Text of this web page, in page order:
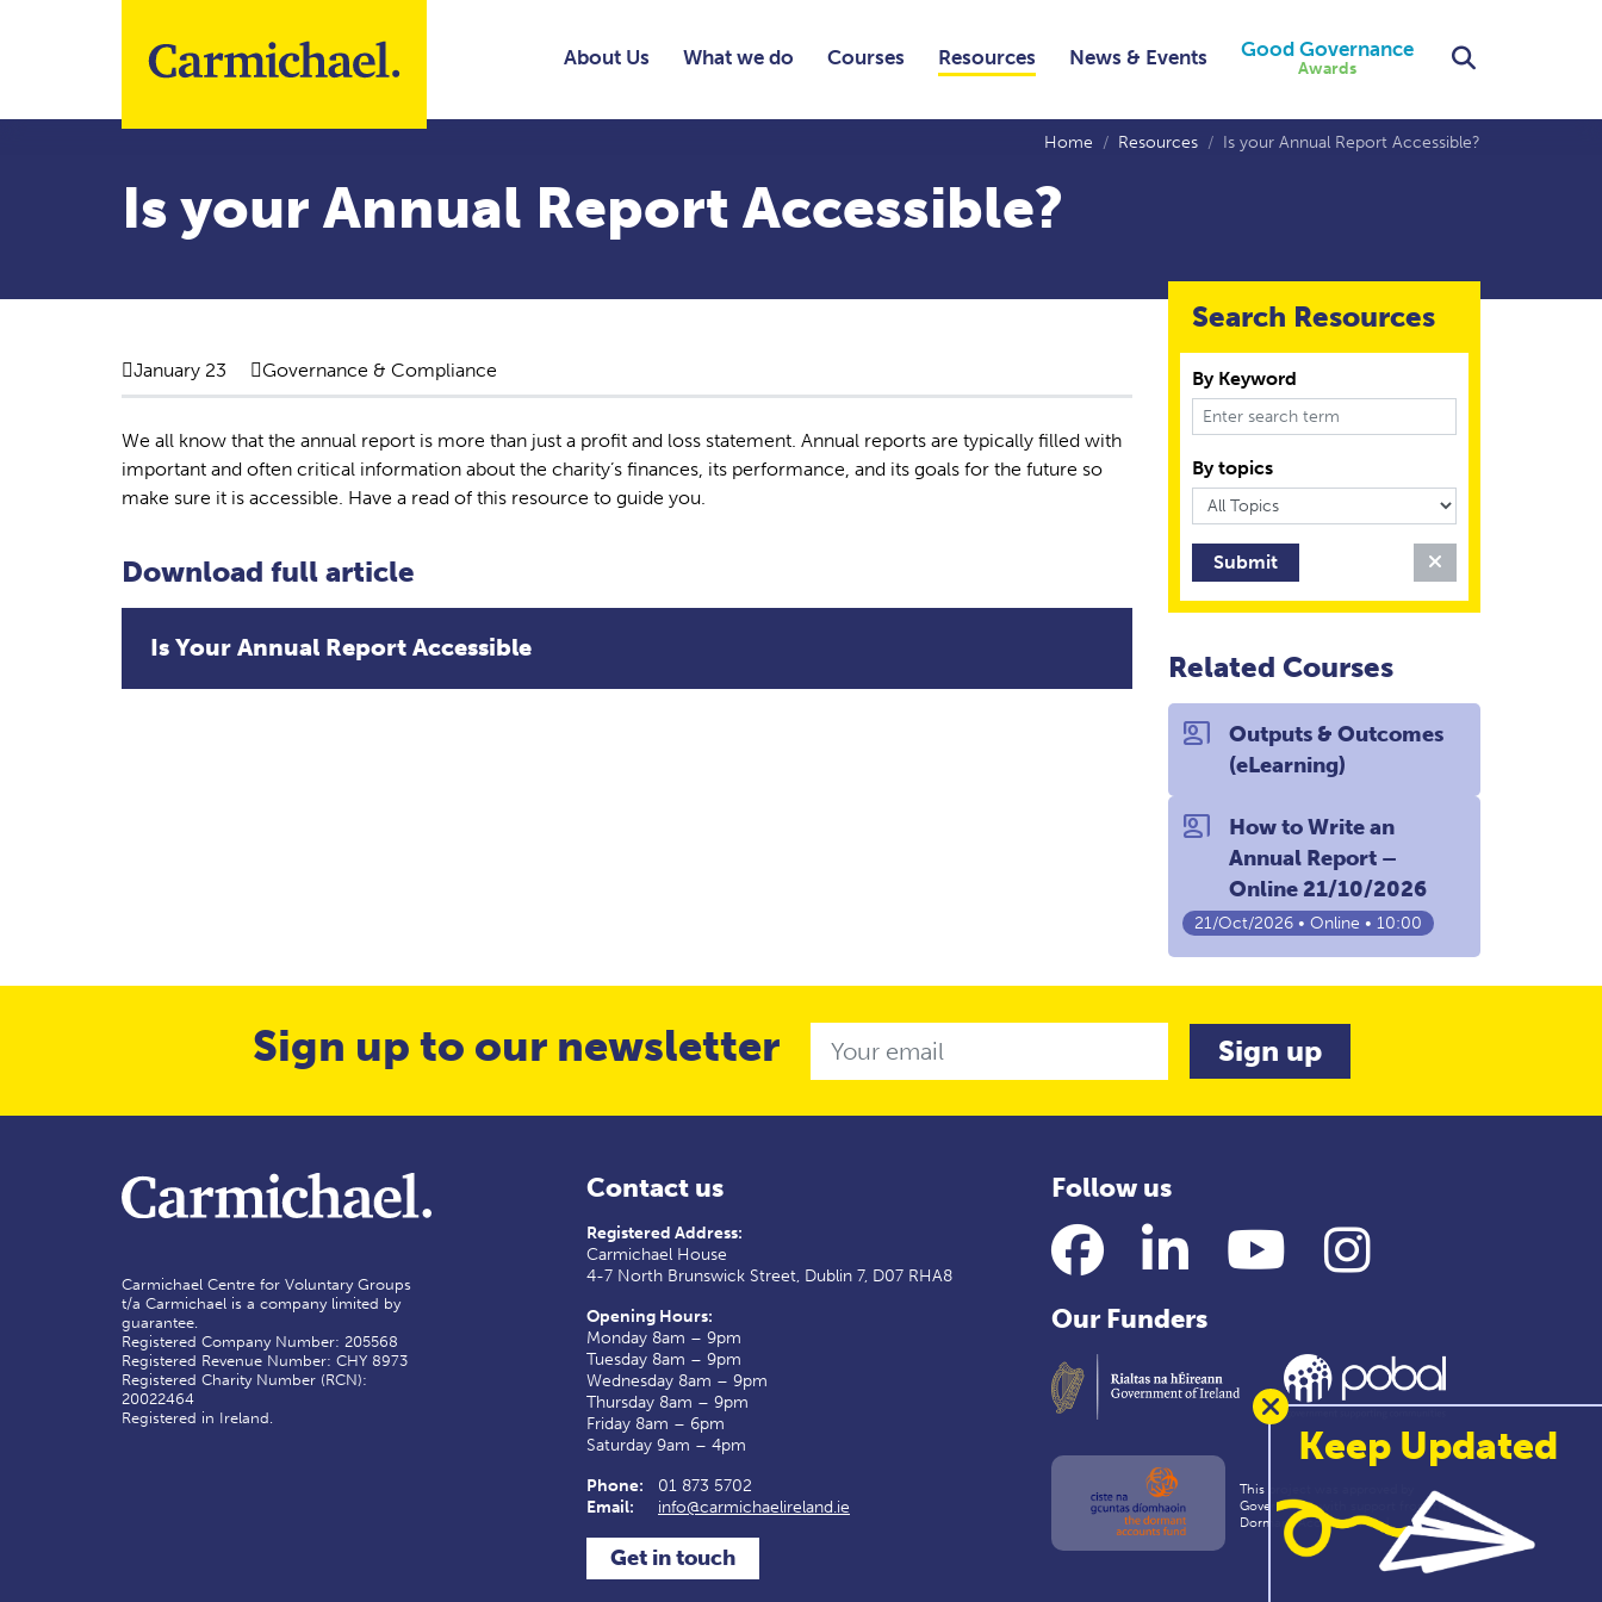
Skip to main content
About Us What we do Courses Resources News & Events Good Governance
Awards Search
Home Resources Is your Annual Report Accessible?
Is your Annual Report Accessible?
January 23 Governance & Compliance
We all know that the annual report is more than just a profit and loss statement. Annual reports are typically filled with
important and often critical information about the charity’s finances, its performance, and its goals for the future so
make sure it is accessible. Have a read of this resource to guide you.
Download full article
Is Your Annual Report Accessible
Search Resources
By Keyword
By topics
Related Courses
co_present
Outputs & Outcomes
(eLearning)
co_present
How to Write an
Annual Report –
Online 21/10/2026
21/Oct/2026 • Online • 10:00
Sign up to our newsletter
Carmichael Centre for Voluntary Groups
t/a Carmichael is a company limited by
guarantee.
Registered Company Number: 205568
Registered Revenue Number: CHY 8973
Registered Charity Number (RCN):
20022464
Registered in Ireland.
Contact us
Registered Address:
Carmichael House
4-7 North Brunswick Street, Dublin 7, D07 RHA8
Opening Hours:
Monday 8am – 9pm
Tuesday 8am – 9pm
Wednesday 8am – 9pm
Thursday 8am – 9pm
Friday 8am – 6pm
Saturday 9am – 4pm
Phone:
01 873 5702
Email:
info@carmichaelireland.ie
Get in touch
Follow us
Facebook LinkedIn YouTube Instagram
Our Funders
This project was approved by
Government with support from the
Dormant Accounts Fund
Keep Updated